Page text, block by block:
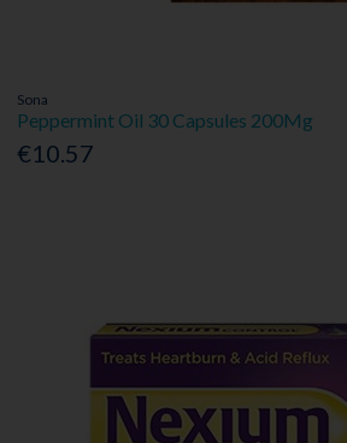
Sona
Peppermint Oil 30 Capsules 200Mg
€10.57